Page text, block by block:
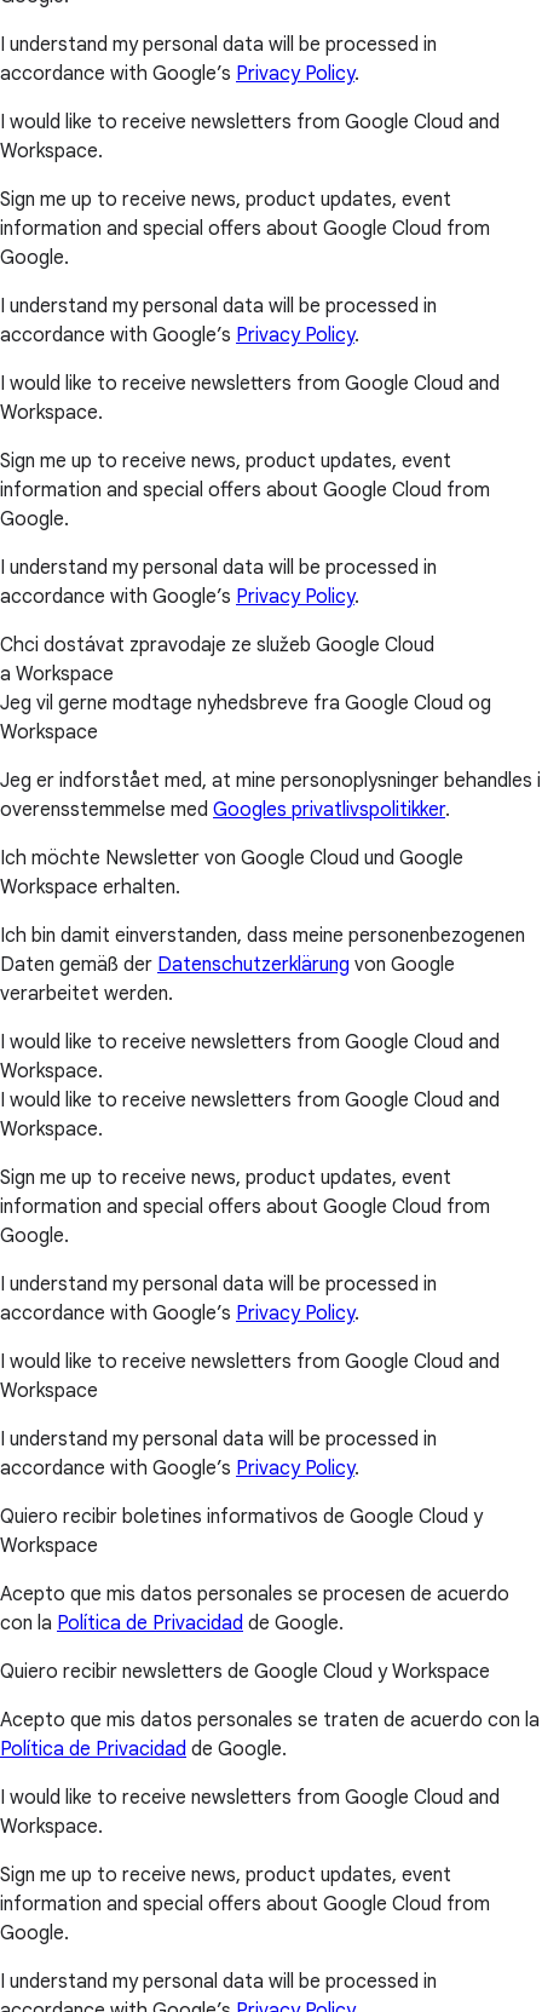
I understand my personal data will be processed in
accordance with Google’s Privacy Policy.
I would like to receive newsletters from Google Cloud and
Workspace.
Sign me up to receive news, product updates, event
information and special offers about Google Cloud from
Google.
I understand my personal data will be processed in
accordance with Google’s Privacy Policy.
I would like to receive newsletters from Google Cloud and
Workspace.
Sign me up to receive news, product updates, event
information and special offers about Google Cloud from
Google.
I understand my personal data will be processed in
accordance with Google’s Privacy Policy.
Chci dostávat zpravodaje ze služeb Google Cloud
a Workspace
Jeg vil gerne modtage nyhedsbreve fra Google Cloud og
Workspace
Jeg er indforstået med, at mine personoplysninger behandles i
overensstemmelse med Googles privatlivspolitikker.
Ich möchte Newsletter von Google Cloud und Google
Workspace erhalten.
Ich bin damit einverstanden, dass meine personenbezogenen
Daten gemäß der Datenschutzerklärung von Google
verarbeitet werden.
I would like to receive newsletters from Google Cloud and
Workspace.
I would like to receive newsletters from Google Cloud and
Workspace.
Sign me up to receive news, product updates, event
information and special offers about Google Cloud from
Google.
I understand my personal data will be processed in
accordance with Google’s Privacy Policy.
I would like to receive newsletters from Google Cloud and
Workspace
I understand my personal data will be processed in
accordance with Google’s Privacy Policy.
Quiero recibir boletines informativos de Google Cloud y
Workspace
Acepto que mis datos personales se procesen de acuerdo
con la Política de Privacidad de Google.
Quiero recibir newsletters de Google Cloud y Workspace
Acepto que mis datos personales se traten de acuerdo con la
Política de Privacidad de Google.
I would like to receive newsletters from Google Cloud and
Workspace.
Sign me up to receive news, product updates, event
information and special offers about Google Cloud from
Google.
I understand my personal data will be processed in